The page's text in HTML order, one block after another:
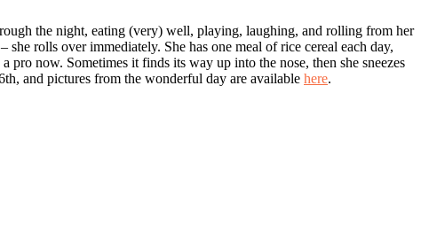
the night, eating (very) well, playing, laughing, and rolling from her
rolls over immediately. She has one meal of rice cereal each day,
pro now. Sometimes it finds its way up into the nose, then she sneezes
and pictures from the wonderful day are available here.